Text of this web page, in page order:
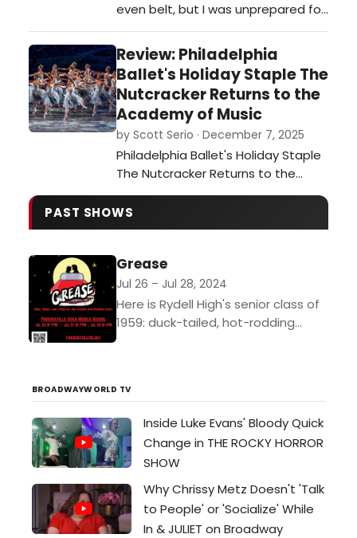
even belt, but I was unprepared for
the power house she truly is. Mixing
elements from her own life, insight
on Lin-Manuel Miranda’s
background and his influences, the
Philly Pops with conductor Chris
Dragon, special guest José
Mendez, humour, great music, and
am…
Review: Philadelphia
Ballet's Holiday Staple The
Nutcracker Returns to the
Academy of Music
by Scott Serio · December 7, 2025
Philadelphia Ballet's Holiday Staple
The Nutcracker Returns to the
Academy of Music in Center City
Through New Year's Eve.…
PAST SHOWS
Grease
Jul 26 – Jul 28, 2024
Here is Rydell High's senior class of
1959: duck-tailed, hot-rodding
pushers,...
BROADWAYWORLD TV
Inside Luke Evans' Bloody Quick
Change in THE ROCKY HORROR
SHOW
Why Chrissy Metz Doesn't 'Talk
to People' or 'Socialize' While
In & JULIET on Broadway